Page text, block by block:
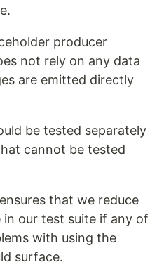
producer
not rely on any data
are emitted directly
be tested separately
cannot be tested
that we reduce
our test suite if any of
with using the
surface.